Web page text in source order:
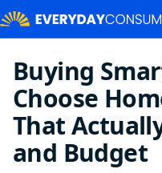
Buying
Choose
That
and Budget